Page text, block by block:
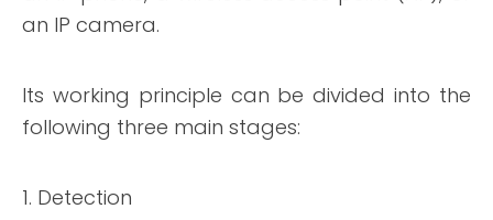
an IP camera.
Its working principle can be divided into the
following three main stages:
1. Detection